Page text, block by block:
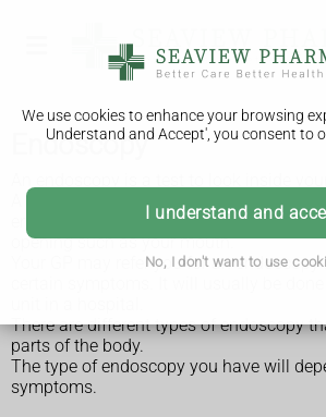
We use cookies to enhance your browsing
Understand and Accept', you consent to
I understand and
No, I don't want to use
Endoscopy
A long, thin tube with a small camera
endoscope, is passed into your body
opening such as your mouth.
Your GP may refer you for an endoscopy
There are different types of endoscopy
parts of the body.
The type of endoscopy you have will
symptoms.